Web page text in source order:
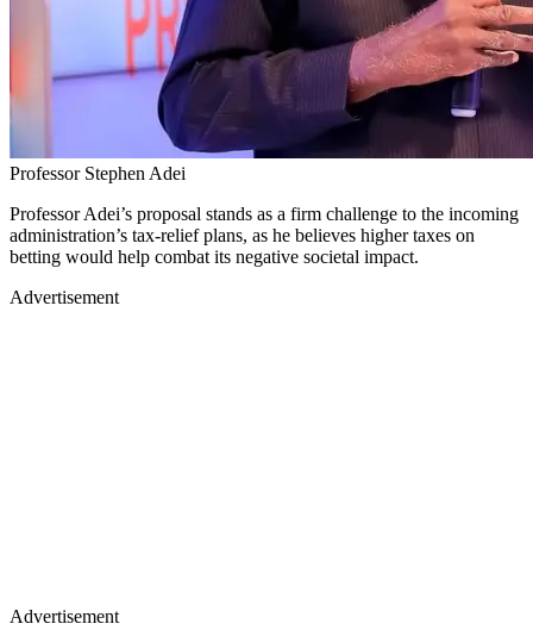
Professor Stephen Adei
Professor Adei’s proposal stands as a firm challenge to the incoming
administration’s tax-relief plans, as he believes higher taxes on
betting would help combat its negative societal impact.
Advertisement
Advertisement